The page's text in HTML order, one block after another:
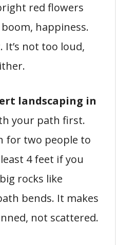
red flowers
boom, happiness.
It’s not too loud,
landscaping in
your path first.
for two people to
4 feet if you
rocks like
bends. It makes
not scattered.